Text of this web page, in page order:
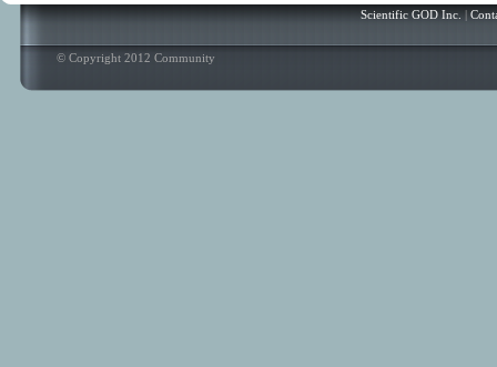
Scientific GOD Inc. |
© Copyright 2012 Community